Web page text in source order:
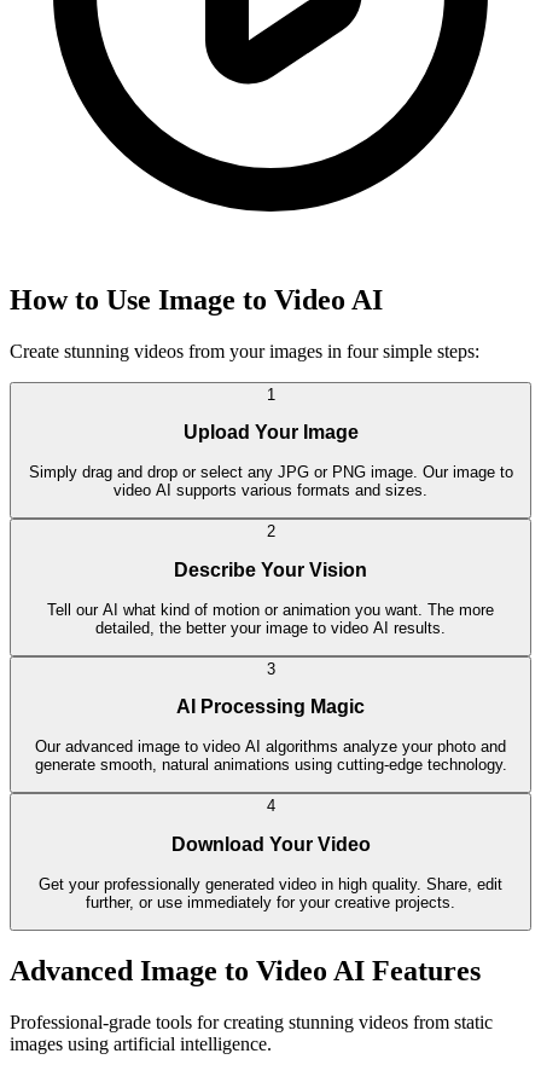
How to Use Image to Video AI
Create stunning videos from your images in four simple steps:
1
Upload Your Image
Simply drag and drop or select any JPG or PNG image. Our image to
video AI supports various formats and sizes.
2
Describe Your Vision
Tell our AI what kind of motion or animation you want. The more
detailed, the better your image to video AI results.
3
AI Processing Magic
Our advanced image to video AI algorithms analyze your photo and
generate smooth, natural animations using cutting-edge technology.
4
Download Your Video
Get your professionally generated video in high quality. Share, edit
further, or use immediately for your creative projects.
Advanced Image to Video AI Features
Professional-grade tools for creating stunning videos from static
images using artificial intelligence.